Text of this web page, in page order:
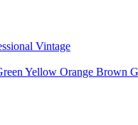
Vintage
Yellow Orange Brown